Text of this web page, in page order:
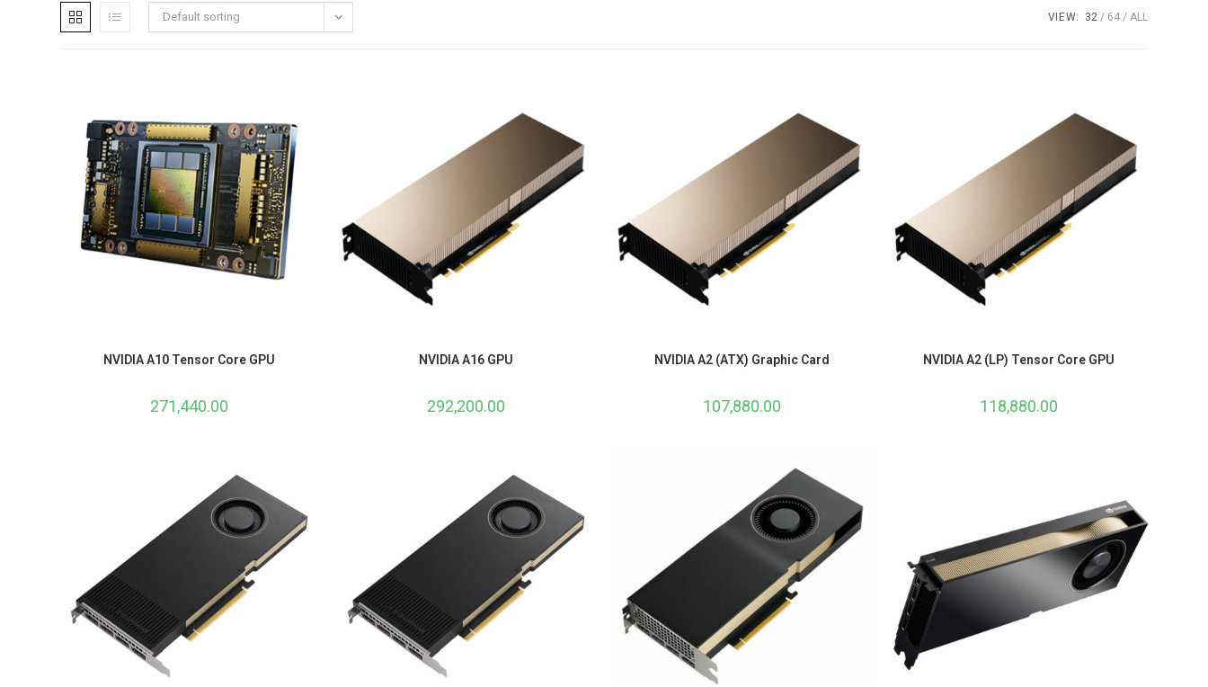
Default sorting VIEW: 32 64 ALL
NVIDIA A10 Tensor Core GPU
271,440.00
NVIDIA A16 GPU
292,200.00
NVIDIA A2 (ATX) Graphic Card
107,880.00
NVIDIA A2 (LP) Tensor Core GPU
118,880.00